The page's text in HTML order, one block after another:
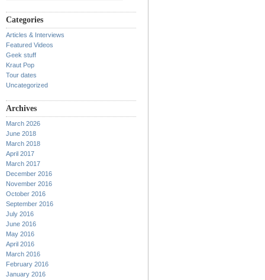
Categories
Articles & Interviews
Featured Videos
Geek stuff
Kraut Pop
Tour dates
Uncategorized
Archives
March 2026
June 2018
March 2018
April 2017
March 2017
December 2016
November 2016
October 2016
September 2016
July 2016
June 2016
May 2016
April 2016
March 2016
February 2016
January 2016